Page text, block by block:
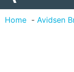
Home Avidsen